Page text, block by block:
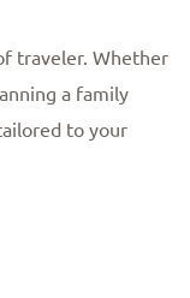
traveler. Whether
a family
to your